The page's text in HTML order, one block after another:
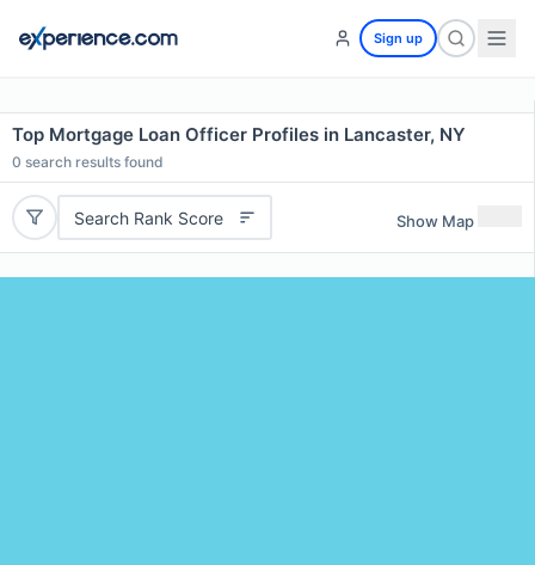
Sign up
Top Mortgage Loan Officer Profiles in Lancaster, NY
0 search results found
Search Rank Score Show Map